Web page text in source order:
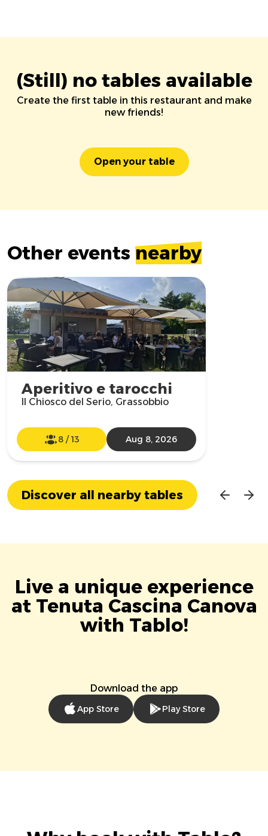
(Still) no tables available
Create the first table in this restaurant and make
new friends!
Open your table
Other events nearby
Aperitivo e tarocchi
Il Chiosco del Serio, Grassobbio
8 /13 Aug 8, 2026
Discover all nearby tables
Live a unique experience
at Tenuta Cascina Canova
with Tablo!
Download the app
App Store Play Store